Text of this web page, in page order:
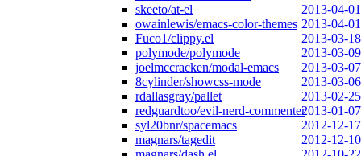
skeeto/at-el
2013-04-01
owainlewis/emacs-color-themes 2013-04-01
Fuco1/clippy.el
2013-03-18
polymode/polymode
2013-03-09
joelmccracken/modal-emacs
2013-03-07
8cylinder/showcss-mode
2013-03-06
rdallasgray/pallet
2013-02-25
redguardtoo/evil-nerd-commenter2013-01-07
syl20bnr/spacemacs
2012-12-17
magnars/tagedit
2012-12-10